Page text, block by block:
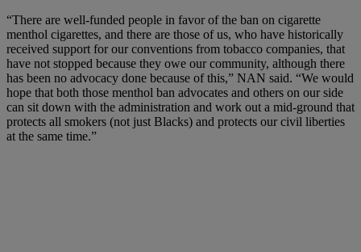
“There are well-funded people in favor of the ban on cigarette
menthol cigarettes, and there are those of us, who have historically
received support for our conventions from tobacco companies, that
have not stopped because they owe our community, although there
has been no advocacy done because of this,” NAN said. “We would
hope that both those menthol ban advocates and others on our side
can sit down with the administration and work out a mid-ground that
protects all smokers (not just Blacks) and protects our civil liberties
at the same time.”